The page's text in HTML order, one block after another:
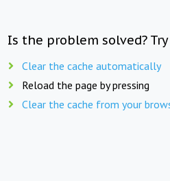
Is the problem solved?
Clear the cache automatically
Reload the page by pressing
Clear the cache from your